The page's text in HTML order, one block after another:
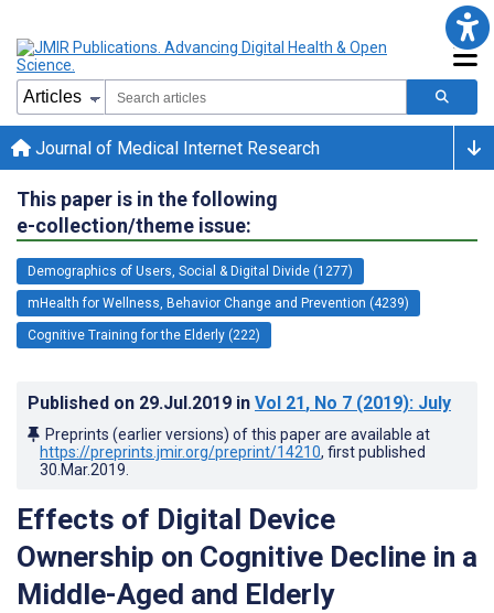
Journal of Medical Internet Research
This paper is in the following
e-collection/theme issue:
Demographics of Users, Social & Digital Divide (1277)
mHealth for Wellness, Behavior Change and Prevention (4239)
Cognitive Training for the Elderly (222)
Published on 29.Jul.2019 in Vol 21, No 7 (2019): July
Preprints (earlier versions) of this paper are available at
https://preprints.jmir.org/preprint/14210, first published
30.Mar.2019
Effects of Digital Device
Ownership on Cognitive Decline in a
Middle-Aged and Elderly